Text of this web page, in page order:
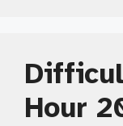
Hour